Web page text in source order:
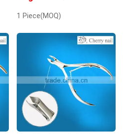
Curing Light
1 Piece(MOQ)